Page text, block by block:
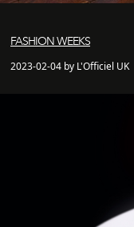
FASHION WEEKS
2023-02-04 by L'Officiel UK